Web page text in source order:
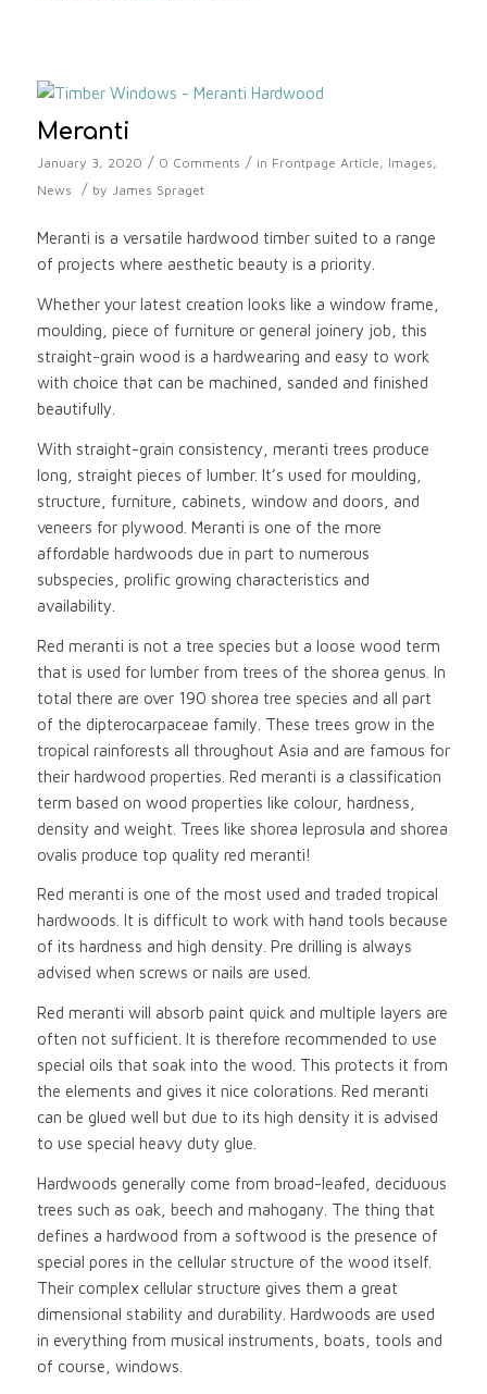
Meranti
January 3, 2020 / 0 Comments / in Frontpage Article , Images ,
News
/ by James Spraget
Meranti is a versatile hardwood timber suited to a range
of projects where aesthetic beauty is a priority.
Whether your latest creation looks like a window frame,
moulding, piece of furniture or general joinery job, this
straight-grain wood is a hardwearing and easy to work
with choice that can be machined, sanded and finished
beautifully.
With straight-grain consistency, meranti trees produce
long, straight pieces of lumber. It’s used for moulding,
structure, furniture, cabinets, window and doors, and
veneers for plywood. Meranti is one of the more
affordable hardwoods due in part to numerous
subspecies, prolific growing characteristics and
availability.
Red meranti is not a tree species but a loose wood term
that is used for lumber from trees of the shorea genus. In
total there are over 190 shorea tree species and all part
of the dipterocarpaceae family. These trees grow in the
tropical rainforests all throughout Asia and are famous for
their hardwood properties. Red meranti is a classification
term based on wood properties like colour, hardness,
density and weight. Trees like shorea leprosula and shorea
ovalis produce top quality red meranti!
Red meranti is one of the most used and traded tropical
hardwoods. It is difficult to work with hand tools because
of its hardness and high density. Pre drilling is always
advised when screws or nails are used.
Red meranti will absorb paint quick and multiple layers are
often not sufficient. It is therefore recommended to use
special oils that soak into the wood. This protects it from
the elements and gives it nice colorations. Red meranti
can be glued well but due to its high density it is advised
to use special heavy duty glue.
Hardwoods generally come from broad-leafed, deciduous
trees such as oak, beech and mahogany. The thing that
defines a hardwood from a softwood is the presence of
special pores in the cellular structure of the wood itself.
Their complex cellular structure gives them a great
dimensional stability and durability. Hardwoods are used
in everything from musical instruments, boats, tools and
of course, windows.